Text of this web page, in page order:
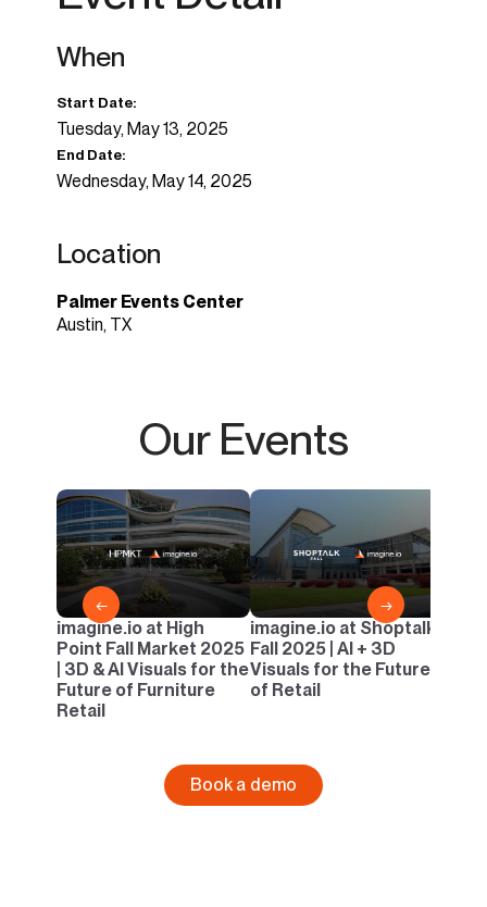
When
Start Date:
Tuesday, May 13, 2025
End Date:
Wednesday, May 14, 2025
Location
Palmer Events Center
Austin, TX
Our Events
← →
imagine.io at High
Point Fall Market 2025
| 3D & AI Visuals for the
Future of Furniture
Retail
imagine.io at Shoptalk
Fall 2025 | AI + 3D
Visuals for the Future
of Retail
Book a demo